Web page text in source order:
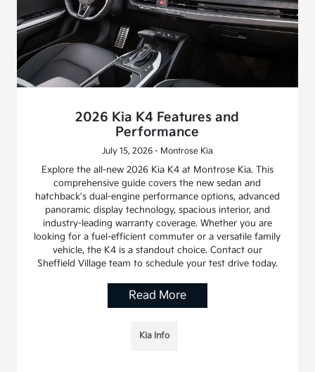
2026 Kia K4 Features and
Performance
July 15, 2026 - Montrose Kia
Explore the all-new 2026 Kia K4 at Montrose Kia. This
comprehensive guide covers the new sedan and
hatchback's dual-engine performance options, advanced
panoramic display technology, spacious interior, and
industry-leading warranty coverage. Whether you are
looking for a fuel-efficient commuter or a versatile family
vehicle, the K4 is a standout choice. Contact our
Sheffield Village team to schedule your test drive today.
Read More
Kia Info